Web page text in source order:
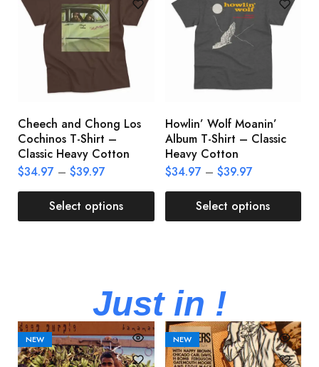
Cheech and Chong Los
Cochinos T-Shirt –
Classic Heavy Cotton
$34.97 – $39.97
Select options
Howlin’ Wolf Moanin’
Album T-Shirt – Classic
Heavy Cotton
$34.97 – $39.97
Select options
Just in !
NEW NEW